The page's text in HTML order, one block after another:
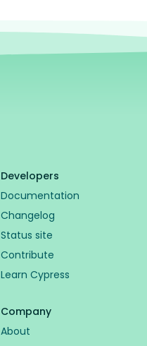
Developers
Documentation
Changelog
Status site
Contribute
Learn Cypress
Company
About